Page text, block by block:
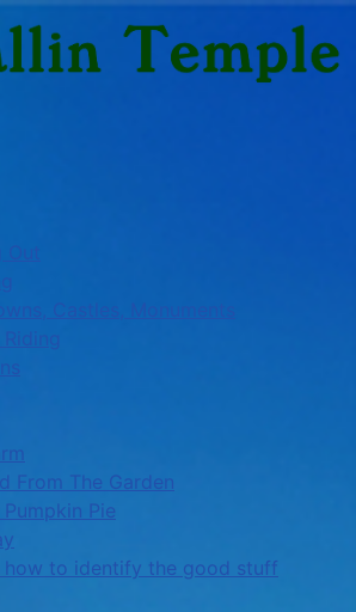
From The Garden
Pumpkin Pie
how to identify the good stuff